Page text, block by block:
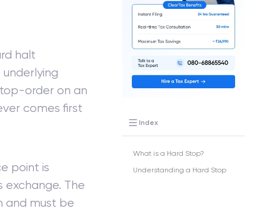
halt
order on an
comes first
point is
The
and must be
Index
What is a Hard Stop?
Understanding a Hard Stop